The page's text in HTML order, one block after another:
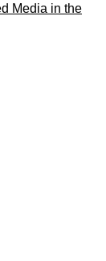
Media in the